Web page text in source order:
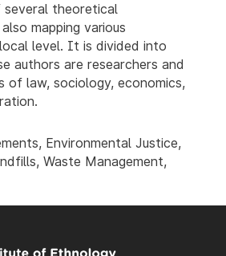
theoretical
mapping various
level. It is divided into
authors are researchers and
of law, sociology, economics,
Environmental Justice,
Waste Management,